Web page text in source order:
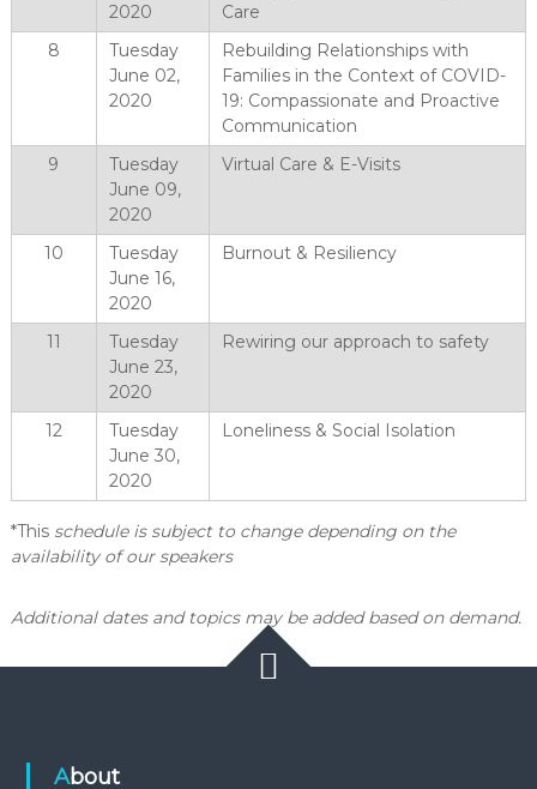
2020
Care
8
Tuesday
June 02,
2020
Rebuilding Relationships with
Families in the Context of COVID-
19: Compassionate and Proactive
Communication
9
Tuesday
June 09,
2020
Virtual Care & E-Visits
10
Tuesday
June 16,
2020
Burnout & Resiliency
11
Tuesday
June 23,
2020
Rewiring our approach to safety
12
Tuesday
June 30,
2020
Loneliness & Social Isolation
*This schedule is subject to change depending on the
availability of our speakers
Additional dates and topics may be added based on demand.
About